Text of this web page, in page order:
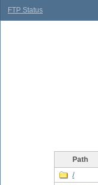
FTP Status
Path
/